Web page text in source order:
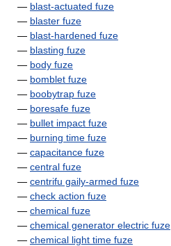
— blast-actuated fuze
— blaster fuze
— blast-hardened fuze
— blasting fuze
— body fuze
— bomblet fuze
— boobytrap fuze
— boresafe fuze
— bullet impact fuze
— burning time fuze
— capacitance fuze
— central fuze
— centrifu gaily-armed fuze
— check action fuze
— chemical fuze
— chemical generator electric fuze
— chemical light time fuze